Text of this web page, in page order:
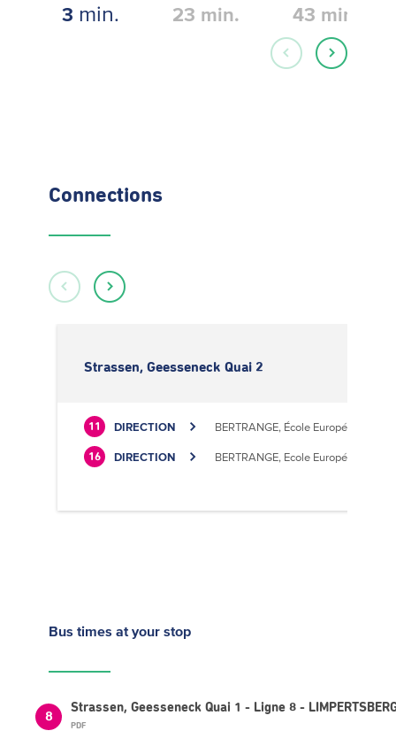
3 min. 23 min. 43 min.
Connections
Strassen, Geesseneck Quai 2
11 DIRECTION BERTRANGE, École Européenne II
16 DIRECTION BERTRANGE, Ecole Européenne II
Bus times at your stop
8
Strassen, Geesseneck Quai 1 - Ligne 8 -
PDF